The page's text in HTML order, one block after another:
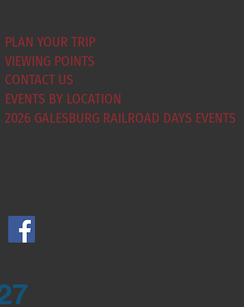
PLAN YOUR TRIP
VIEWING POINTS
CONTACT US
EVENTS BY LOCATION
2026 GALESBURG RAILROAD DAYS EVENTS